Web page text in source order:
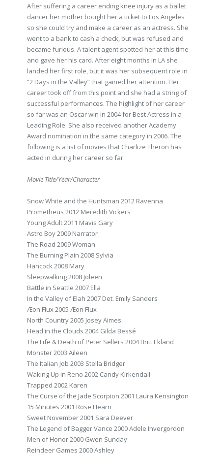
After suffering a career ending knee injury as a ballet
dancer her mother bought her a ticket to Los Angeles
so she could try and make a career as an actress. She
went to a bank to cash a check, but was refused and
became furious. A talent agent spotted her at this time
and gave her his card. After eight months in LA she
landed her first role, but it was her subsequent role in
“2 Days in the Valley” that gained her attention. Her
career took off from this point and she had a string of
successful performances. The highlight of her career
so far was an Oscar win in 2004 for Best Actress in a
Leading Role. She also received another Academy
Award nomination in the same category in 2006. The
following is a list of movies that Charlize Theron has
acted in during her career so far.
Movie Title/Year/Character
Snow White and the Huntsman 2012 Ravenna
Prometheus 2012 Meredith Vickers
Young Adult 2011 Mavis Gary
Astro Boy 2009 Narrator
The Road 2009 Woman
The Burning Plain 2008 Sylvia
Hancock 2008 Mary
Sleepwalking 2008 Joleen
Battle in Seattle 2007 Ella
In the Valley of Elah 2007 Det. Emily Sanders
Æon Flux 2005 Æon Flux
North Country 2005 Josey Aimes
Head in the Clouds 2004 Gilda Bessé
The Life & Death of Peter Sellers 2004 Britt Ekland
Monster 2003 Aileen
The Italian Job 2003 Stella Bridger
Waking Up in Reno 2002 Candy Kirkendall
Trapped 2002 Karen
The Curse of the Jade Scorpion 2001 Laura Kensington
15 Minutes 2001 Rose Hearn
Sweet November 2001 Sara Deever
The Legend of Bagger Vance 2000 Adele Invergordon
Men of Honor 2000 Gwen Sunday
Reindeer Games 2000 Ashley